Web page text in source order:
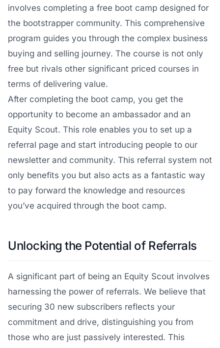
involves completing a free boot camp designed for
the bootstrapper community. This comprehensive
program guides you through the complex business
buying and selling journey. The course is not only
free but rivals other significant priced courses in
terms of delivering value.
After completing the boot camp, you get the
opportunity to become an ambassador and an
Equity Scout. This role enables you to set up a
referral page and start introducing people to our
newsletter and community. This referral system not
only benefits you but also acts as a fantastic way
to pay forward the knowledge and resources
you’ve acquired through the boot camp.
Unlocking the Potential of Referrals
A significant part of being an Equity Scout involves
harnessing the power of referrals. We believe that
securing 30 new subscribers reflects your
commitment and drive, distinguishing you from
those who are just passively interested. This